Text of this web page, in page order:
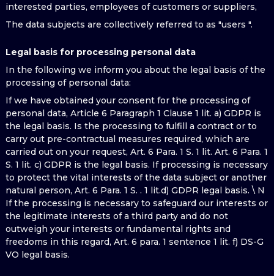
interested parties, employees of customers or suppliers,
The data subjects are collectively referred to as "users ".
Legal basis for processing personal data
In the following we inform you about the legal basis of the
processing of personal data:
If we have obtained your consent for the processing of
personal data, Article 6 Paragraph 1 Clause 1 lit. a) GDPR is
the legal basis. Is the processing to fulfill a contract or to
carry out pre-contractual measures required, which are
carried out on your request, Art. 6 Para. 1 S. 1 lit. Art. 6 Para. 1
S. 1 lit. c) GDPR is the legal basis. If processing is necessary
to protect the vital interests of the data subject or another
natural person, Art. 6 Para. 1 S. . 1 lit.d) GDPR legal basis. \ N
If the processing is necessary to safeguard our interests or
the legitimate interests of a third party and do not
outweigh your interests or fundamental rights and
freedoms in this regard, Art. 6 para. 1 sentence 1 lit. f) DS-G
VO legal basis.